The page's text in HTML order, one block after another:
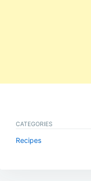
CATEGORIES
Recipes